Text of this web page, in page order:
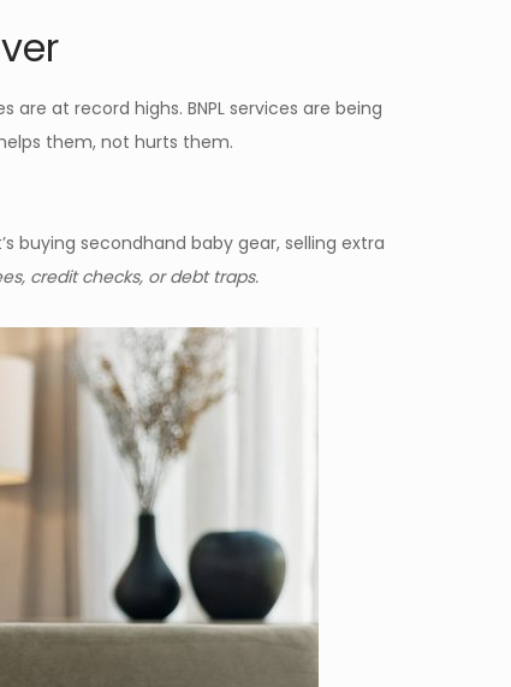
at record highs. BNPL services are being
them, not hurts them.
buying secondhand baby gear, selling extra
credit checks, or debt traps.